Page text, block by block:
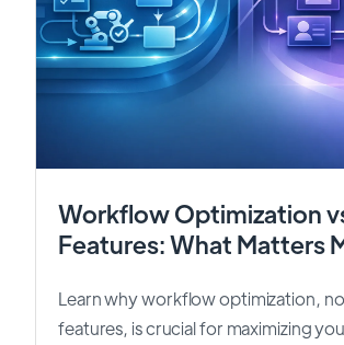
Workflow Optimization
Features: What Matters
Learn why workflow optimization,
features, is crucial for maximizing